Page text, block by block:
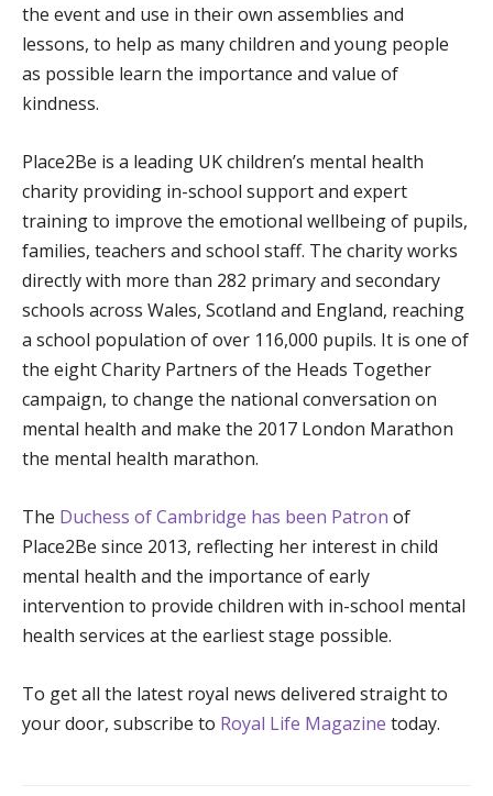
the event and use in their own assemblies and
lessons, to help as many children and young people
as possible learn the importance and value of
kindness.
Place2Be is a leading UK children’s mental health
charity providing in-school support and expert
training to improve the emotional wellbeing of pupils,
families, teachers and school staff. The charity works
directly with more than 282 primary and secondary
schools across Wales, Scotland and England, reaching
a school population of over 116,000 pupils. It is one of
the eight Charity Partners of the Heads Together
campaign, to change the national conversation on
mental health and make the 2017 London Marathon
the mental health marathon.
The Duchess of Cambridge has been Patron of
Place2Be since 2013, reflecting her interest in child
mental health and the importance of early
intervention to provide children with in-school mental
health services at the earliest stage possible.
To get all the latest royal news delivered straight to
your door, subscribe to Royal Life Magazine today.